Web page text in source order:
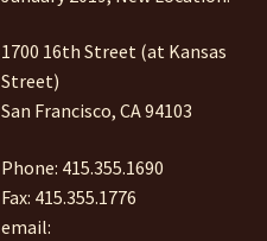
1700 16th Street (at Kansas
Street)
San Francisco, CA 94103
Phone: 415.355.1690
Fax: 415.355.1776
email: